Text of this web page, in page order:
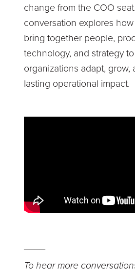
change from the COO
conversation explores
bring together people,
technology, and strategy
organizations adapt, grow,
lasting operational impact.
To hear more